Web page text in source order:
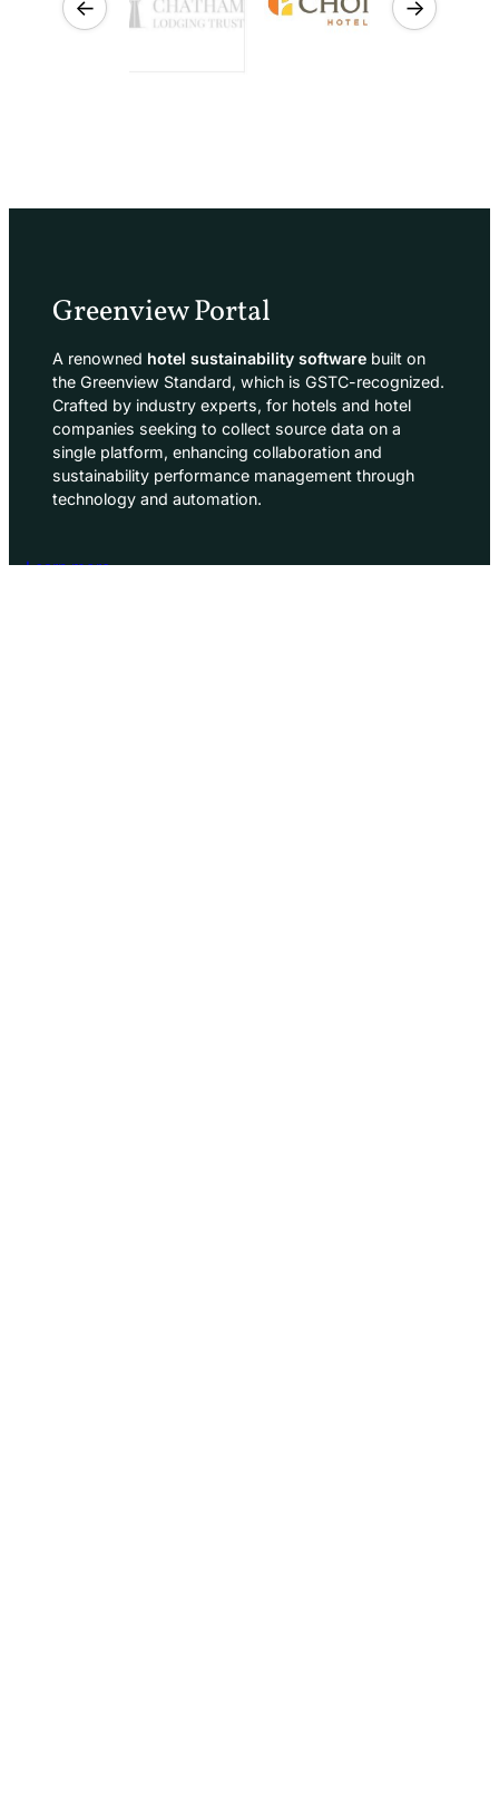
← →
Greenview Portal
A renowned hotel sustainability software built on
the Greenview Standard, which is GSTC-recognized.
Crafted by industry experts, for hotels and hotel
companies seeking to collect source data on a
single platform, enhancing collaboration and
sustainability performance management through
technology and automation.
Learn more